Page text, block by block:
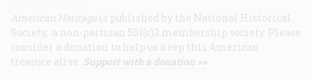
American Heritage is published by the National Historical
Society, a non-partisan 501(c)3 membership society. Please
consider a donation to help us keep this American
treasure alive. Support with a donation >>